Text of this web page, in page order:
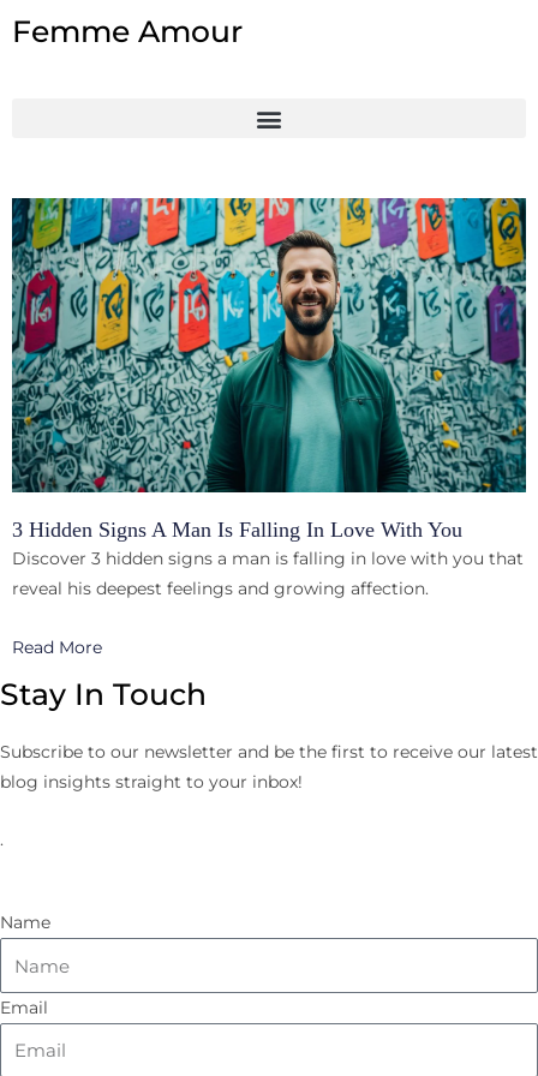
toFemme Amour
3 Hidden Signs A Man Is Falling In Love With You
Discover 3 hidden signs a man is falling in love with you that
reveal his deepest feelings and growing affection.
Read More
Stay In Touch
Subscribe to our newsletter and be the first to receive our latest
blog insights straight to your inbox!
.
Name
Email